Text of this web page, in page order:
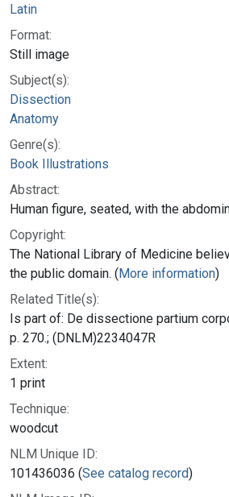
Latin
Format:
Still image
Subject(s):
Dissection
Anatomy
Genre(s):
Book Illustrations
Abstract:
Human figure, seated, with the
Copyright:
The National Library of Medicine
the public domain. (More information)
Related Title(s):
Is part of: De dissectione partium
p. 270.; (DNLM)2234047R
Extent:
1 print
Technique:
woodcut
NLM Unique ID:
101436036 (See catalog record)